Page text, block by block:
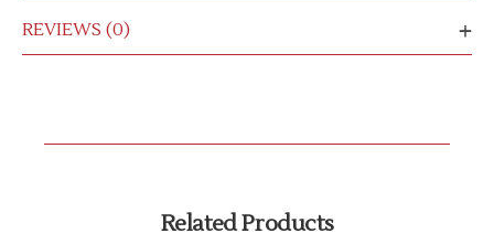
REVIEWS (0)
Related Products